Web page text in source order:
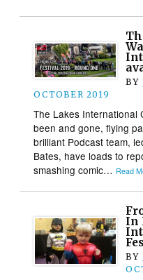
BY
OCTOBER 2019
The Lakes International
been and gone, flying
brilliant Podcast team,
Bates, have loads to
smashing comic… Read
In
BY